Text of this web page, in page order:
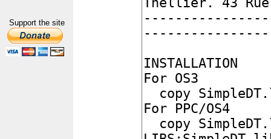
Support the site